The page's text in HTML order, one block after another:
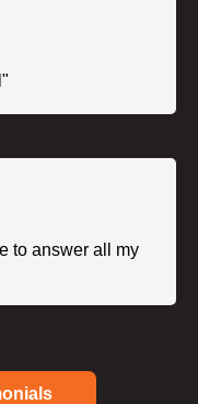
to answer all my